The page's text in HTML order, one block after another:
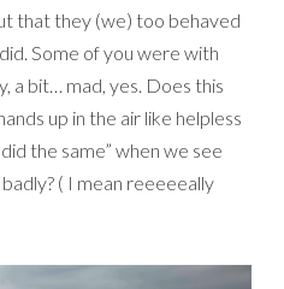
that they (we) too behaved
Some of you were with
a bit… mad, yes. Does this
up in the air like helpless
the same” when we see
( I mean reeeeeally